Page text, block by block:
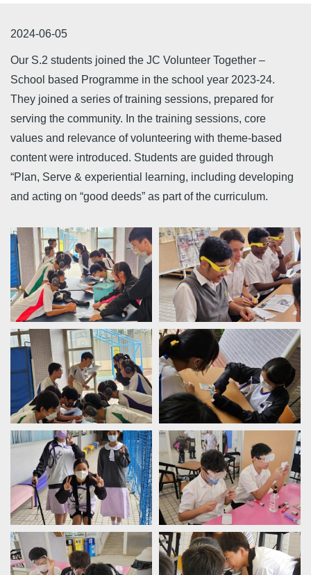
2024-06-05
Our S.2 students joined the JC Volunteer Together –
School based Programme in the school year 2023-24.
They joined a series of training sessions, prepared for
serving the community. In the training sessions, core
values and relevance of volunteering with theme-based
content were introduced. Students are guided through
“Plan, Serve & experiential learning, including developing
and acting on “good deeds” as part of the curriculum.